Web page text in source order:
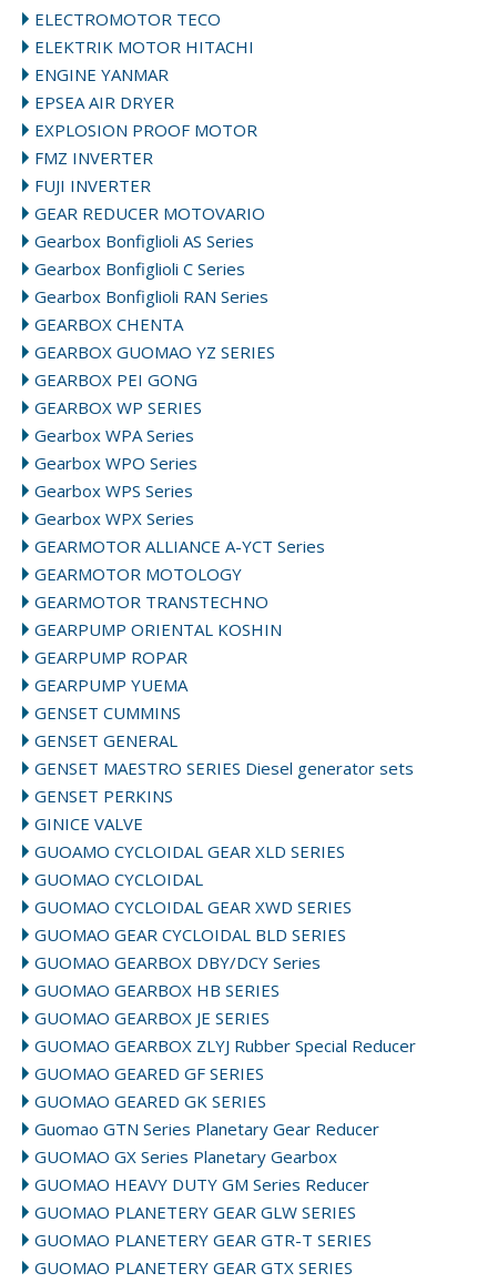
ELECTROMOTOR TECO
ELEKTRIK MOTOR HITACHI
ENGINE YANMAR
EPSEA AIR DRYER
EXPLOSION PROOF MOTOR
FMZ INVERTER
FUJI INVERTER
GEAR REDUCER MOTOVARIO
Gearbox Bonfiglioli AS Series
Gearbox Bonfiglioli C Series
Gearbox Bonfiglioli RAN Series
GEARBOX CHENTA
GEARBOX GUOMAO YZ SERIES
GEARBOX PEI GONG
GEARBOX WP SERIES
Gearbox WPA Series
Gearbox WPO Series
Gearbox WPS Series
Gearbox WPX Series
GEARMOTOR ALLIANCE A-YCT Series
GEARMOTOR MOTOLOGY
GEARMOTOR TRANSTECHNO
GEARPUMP ORIENTAL KOSHIN
GEARPUMP ROPAR
GEARPUMP YUEMA
GENSET CUMMINS
GENSET GENERAL
GENSET MAESTRO SERIES Diesel generator sets
GENSET PERKINS
GINICE VALVE
GUOAMO CYCLOIDAL GEAR XLD SERIES
GUOMAO CYCLOIDAL
GUOMAO CYCLOIDAL GEAR XWD SERIES
GUOMAO GEAR CYCLOIDAL BLD SERIES
GUOMAO GEARBOX DBY/DCY Series
GUOMAO GEARBOX HB SERIES
GUOMAO GEARBOX JE SERIES
GUOMAO GEARBOX ZLYJ Rubber Special Reducer
GUOMAO GEARED GF SERIES
GUOMAO GEARED GK SERIES
Guomao GTN Series Planetary Gear Reducer
GUOMAO GX Series Planetary Gearbox
GUOMAO HEAVY DUTY GM Series Reducer
GUOMAO PLANETERY GEAR GLW SERIES
GUOMAO PLANETERY GEAR GTR-T SERIES
GUOMAO PLANETERY GEAR GTX SERIES